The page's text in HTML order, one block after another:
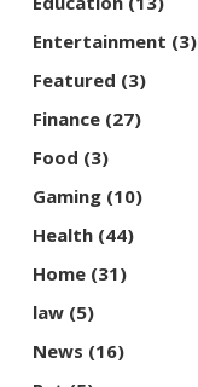
Entertainment (3)
Featured (3)
Finance (27)
Food (3)
Gaming (10)
Health (44)
Home (31)
law (5)
News (16)